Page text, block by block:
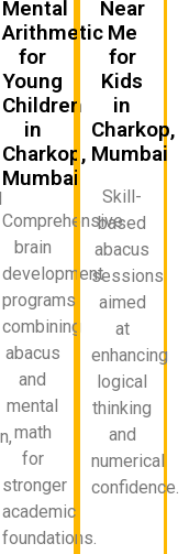
Mental
Arithmetic
for
Young
Children
in
Charkop,
Mumbai
Comprehensive
brain
development
programs
combining
abacus
and
mental
math
for
stronger
academic
foundations.
Near
Me
for
Kids
in
Charkop,
Mumbai
Skill-
based
abacus
sessions
aimed
at
enhancing
logical
thinking
and
numerical
confidence.